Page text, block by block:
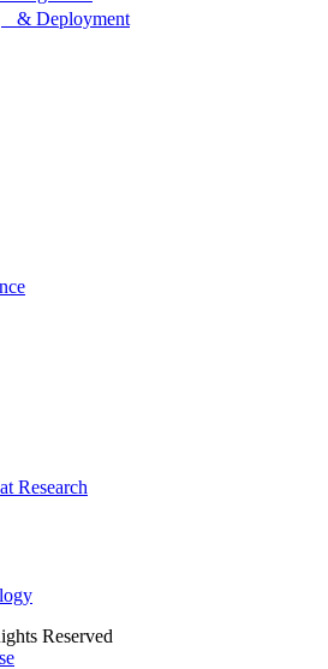
& Deployment
Research
Reserved